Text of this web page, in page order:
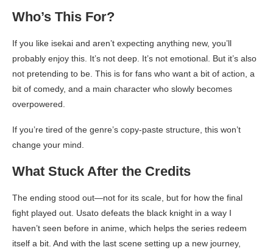
Who’s This For?
If you like isekai and aren’t expecting anything new, you’ll
probably enjoy this. It’s not deep. It’s not emotional. But it’s also
not pretending to be. This is for fans who want a bit of action, a
bit of comedy, and a main character who slowly becomes
overpowered.
If you’re tired of the genre’s copy-paste structure, this won’t
change your mind.
What Stuck After the Credits
The ending stood out—not for its scale, but for how the final
fight played out. Usato defeats the black knight in a way I
haven’t seen before in anime, which helps the series redeem
itself a bit. And with the last scene setting up a new journey,